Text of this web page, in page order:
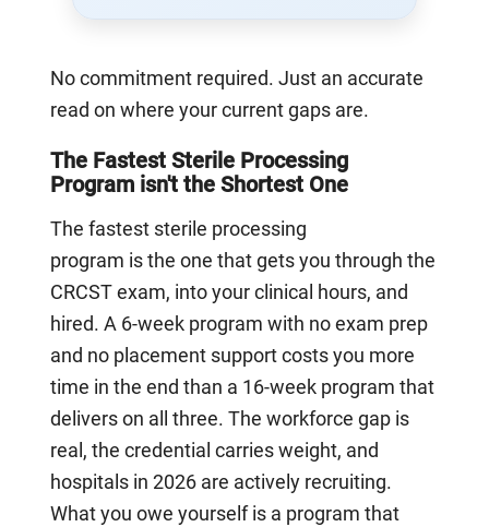
No commitment required. Just an accurate
read on where your current gaps are.
The Fastest Sterile Processing
Program isn't the Shortest One
The fastest sterile processing
program is the one that gets you through the
CRCST exam, into your clinical hours, and
hired. A 6-week program with no exam prep
and no placement support costs you more
time in the end than a 16-week program that
delivers on all three. The workforce gap is
real, the credential carries weight, and
hospitals in 2026 are actively recruiting.
What you owe yourself is a program that